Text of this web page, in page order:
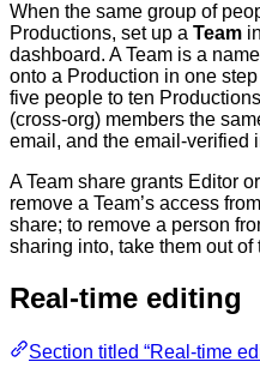
When the same group of
Productions, set up a Team
dashboard. A Team is a
onto a Production in one
five people to ten
(cross-org) members the
email, and the email-verified
A Team share grants Editor
remove a Team’s access
share; to remove a person
sharing into, take them out of
Real-time editing
Section titled “Real-time